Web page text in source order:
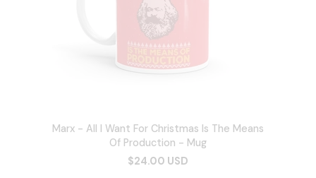
Marx - All I Want For Christmas Is The Means
Of Production - Mug
$24.00 USD